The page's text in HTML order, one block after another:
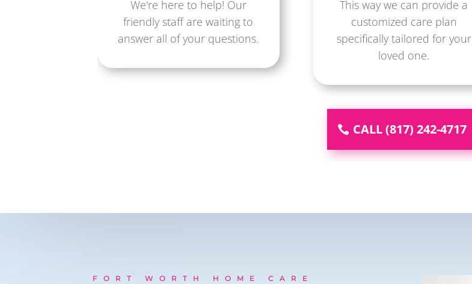
We're here to help! Our
friendly staff are waiting to
answer all of your questions.
This way we can provide a
customized care plan
specifically tailored for your
loved one.
CALL (817) 242-4717
FORT WORTH HOME CARE